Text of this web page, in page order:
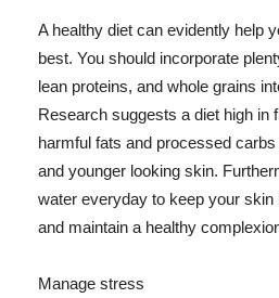
A healthy diet can evidently help
best. You should incorporate
lean proteins, and whole grains
Research suggests a diet high in
harmful fats and processed
and younger looking skin.
water everyday to keep your skin
and maintain a healthy
Manage stress